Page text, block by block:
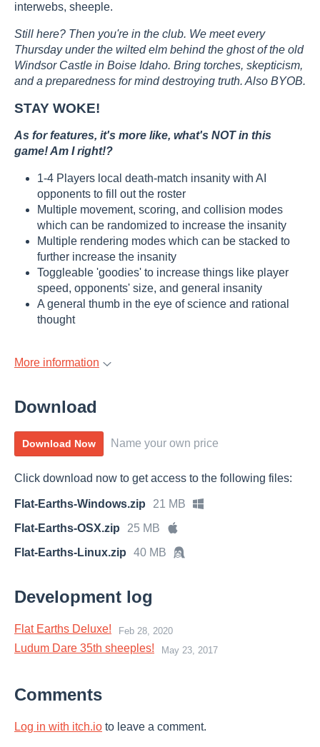
interwebs, sheeple.
Still here? Then you're in the club. We meet every
Thursday under the wilted elm behind the ghost of the old
Windsor Castle in Boise Idaho. Bring torches, skepticism,
and a preparedness for mind destroying truth. Also BYOB.
STAY WOKE!
As for features, it's more like, what's NOT in this
game! Am I right!?
1-4 Players local death-match insanity with AI
opponents to fill out the roster
Multiple movement, scoring, and collision modes
which can be randomized to increase the insanity
Multiple rendering modes which can be stacked to
further increase the insanity
Toggleable 'goodies' to increase things like player
speed, opponents' size, and general insanity
A general thumb in the eye of science and rational
thought
More information
Download
Download Now Name your own price
Click download now to get access to the following files:
Flat-Earths-Windows.zip
21 MB
Flat-Earths-OSX.zip
25 MB
Flat-Earths-Linux.zip
40 MB
Development log
Flat Earths Deluxe! Feb 28, 2020
Ludum Dare 35th sheeples! May 23, 2017
Comments
Log in with itch.io to leave a comment.